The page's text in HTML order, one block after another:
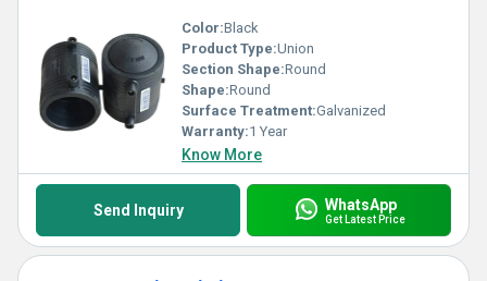
Color:Black
Product Type:Union
Section Shape:Round
Shape:Round
Surface Treatment:Galvanized
Warranty:1 Year
Know More
Send Inquiry WhatsApp
Get Latest Price